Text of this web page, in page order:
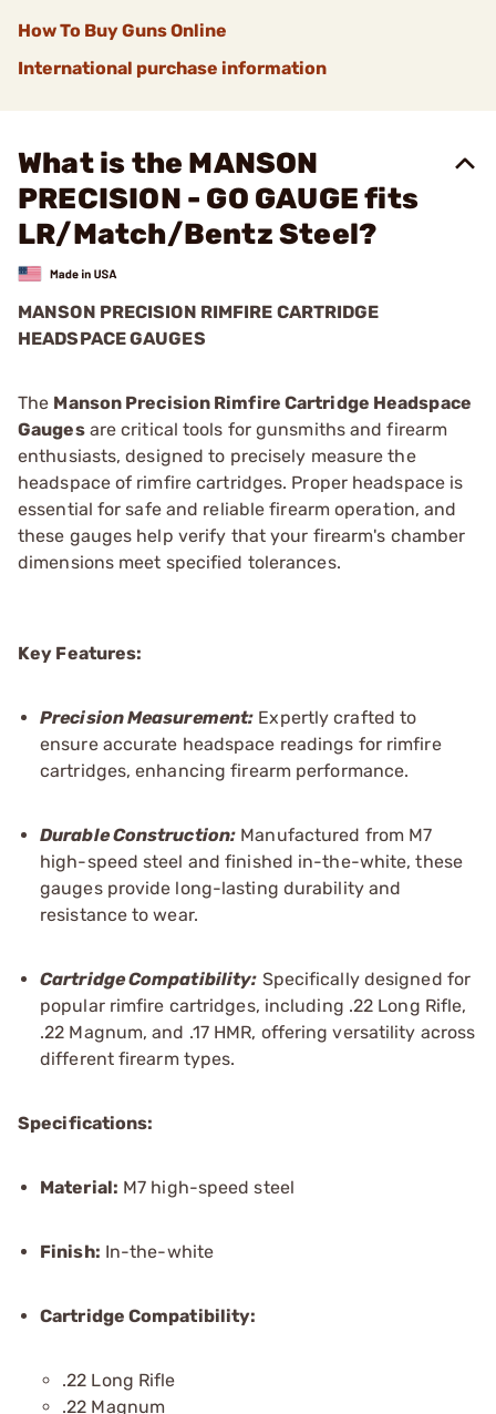
How To Buy Guns Online
International purchase information
What is the MANSON
PRECISION - GO GAUGE fits
LR/Match/Bentz Steel?
MANSON PRECISION RIMFIRE CARTRIDGE
HEADSPACE GAUGES
The Manson Precision Rimfire Cartridge Headspace
Gaugesare critical tools for gunsmiths and firearm
enthusiasts, designed to precisely measure the
headspace of rimfire cartridges. Proper headspace is
essential for safe and reliable firearm operation, and
these gauges help verify that your firearm's chamber
dimensions meet specified tolerances.
Key Features:
Precision Measurement: Expertly crafted to
ensure accurate headspace readings for rimfire
cartridges, enhancing firearm performance.
Durable Construction: Manufactured from M7
high-speed steel and finished in-the-white, these
gauges provide long-lasting durability and
resistance to wear.
Cartridge Compatibility: Specifically designed for
popular rimfire cartridges, including .22 Long Rifle,
.22 Magnum, and .17 HMR, offering versatility across
different firearm types.
Specifications:
Material: M7 high-speed steel
Finish: In-the-white
Cartridge Compatibility:
.22 Long Rifle
.22 Magnum